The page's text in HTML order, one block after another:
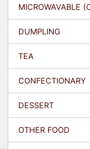
MICROWAVABLE
DUMPLING
TEA
CONFECTIONARY
DESSERT
OTHER FOOD